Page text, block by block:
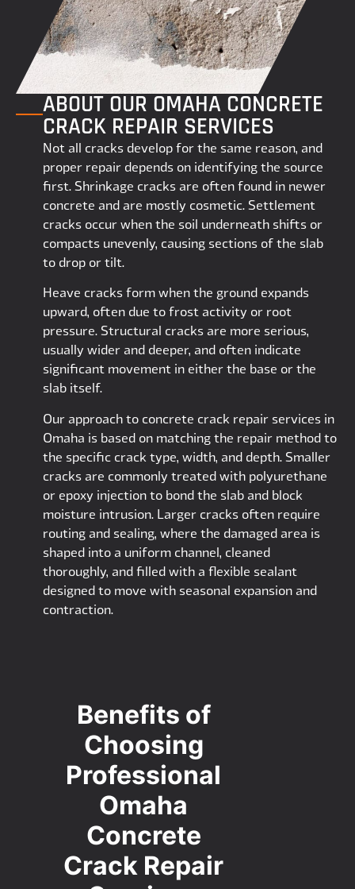
ABOUT OUR OMAHA CONCRETE
CRACK REPAIR SERVICES
Not all cracks develop for the same reason, and
proper repair depends on identifying the source
first. Shrinkage cracks are often found in newer
concrete and are mostly cosmetic. Settlement
cracks occur when the soil underneath shifts or
compacts unevenly, causing sections of the slab
to drop or tilt.
Heave cracks form when the ground expands
upward, often due to frost activity or root
pressure. Structural cracks are more serious,
usually wider and deeper, and often indicate
significant movement in either the base or the
slab itself.
Our approach to concrete crack repair services in
Omaha is based on matching the repair method to
the specific crack type, width, and depth. Smaller
cracks are commonly treated with polyurethane
or epoxy injection to bond the slab and block
moisture intrusion. Larger cracks often require
routing and sealing, where the damaged area is
shaped into a uniform channel, cleaned
thoroughly, and filled with a flexible sealant
designed to move with seasonal expansion and
contraction.
Benefits of
Choosing
Professional
Omaha
Concrete
Crack Repair